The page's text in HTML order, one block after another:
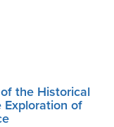
the Historical
Exploration of